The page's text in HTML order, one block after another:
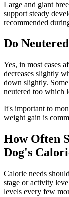
Large and giant
support steady
recommended
Do
Yes, in most cases
decreases slightly
down slightly. Some
neutered too which
It's important to
weight gain is
How Often
Dog's
Calorie needs
stage or activity
levels every few